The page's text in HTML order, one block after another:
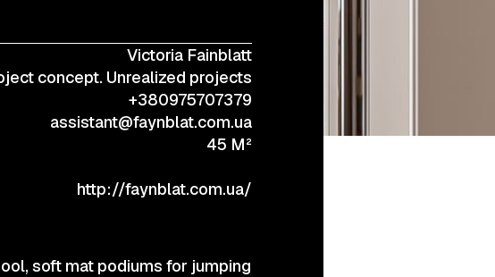
+38 (067) 443 01 84
Victoria Fainblatt
concept. Unrealized projects
+380975707379
assistant@faynblat.com.ua
45 M²
http://faynblat.com.ua/
soft mat podiums for jumping